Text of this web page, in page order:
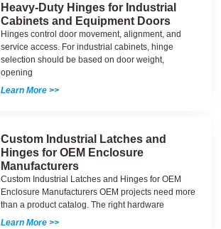
Heavy-Duty Hinges for Industrial
Cabinets and Equipment Doors
Hinges control door movement, alignment, and
service access. For industrial cabinets, hinge
selection should be based on door weight,
opening
Learn More >>
Custom Industrial Latches and
Hinges for OEM Enclosure
Manufacturers
Custom Industrial Latches and Hinges for OEM
Enclosure Manufacturers OEM projects need more
than a product catalog. The right hardware
Learn More >>